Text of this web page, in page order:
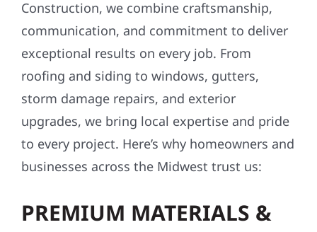
Construction, we combine craftsmanship,
communication, and commitment to deliver
exceptional results on every job. From
roofing and siding to windows, gutters,
storm damage repairs, and exterior
upgrades, we bring local expertise and pride
to every project. Here’s why homeowners and
businesses across the Midwest trust us:
PREMIUM MATERIALS &